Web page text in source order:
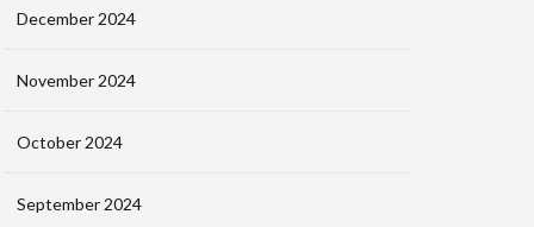
December 2024
November 2024
October 2024
September 2024